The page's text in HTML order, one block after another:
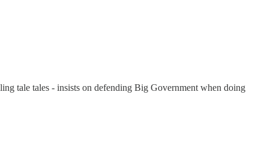
tale tales - insists on defending Big Government when doing